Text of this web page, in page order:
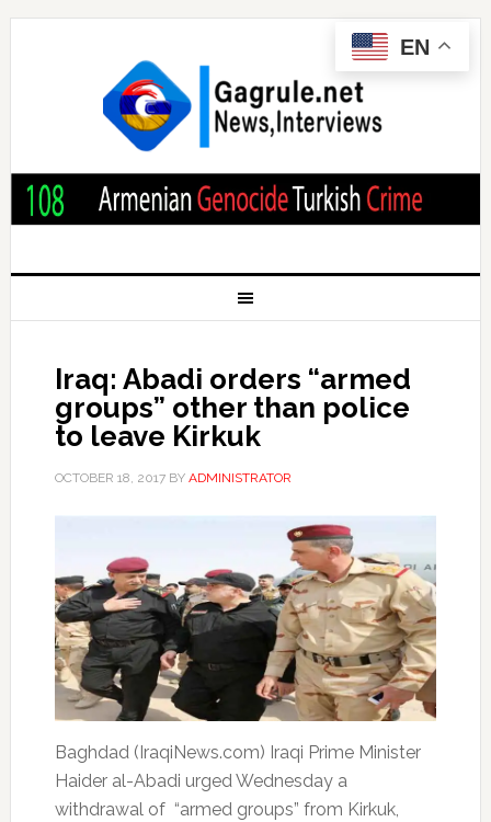
Iraq: Abadi orders “armed
groups” other than police
to leave Kirkuk
OCTOBER 18, 2017BY ADMINISTRATOR
Baghdad (IraqiNews.com) Iraqi Prime Minister
Haider al-Abadi urged Wednesday a
withdrawal of “armed groups” from Kirkuk,
EN